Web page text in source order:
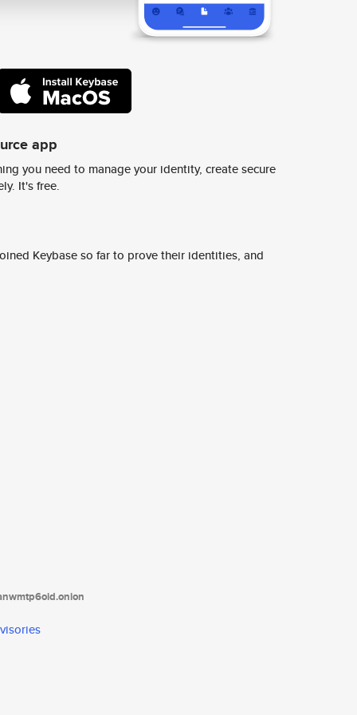
app
you need to manage your identity, create secure
It's free.
Keybase so far to prove their identities, and